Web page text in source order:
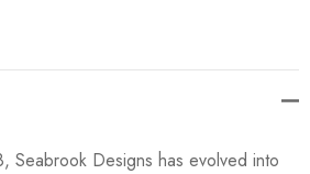
QUANTITY:
Seabrook Designs has evolved into